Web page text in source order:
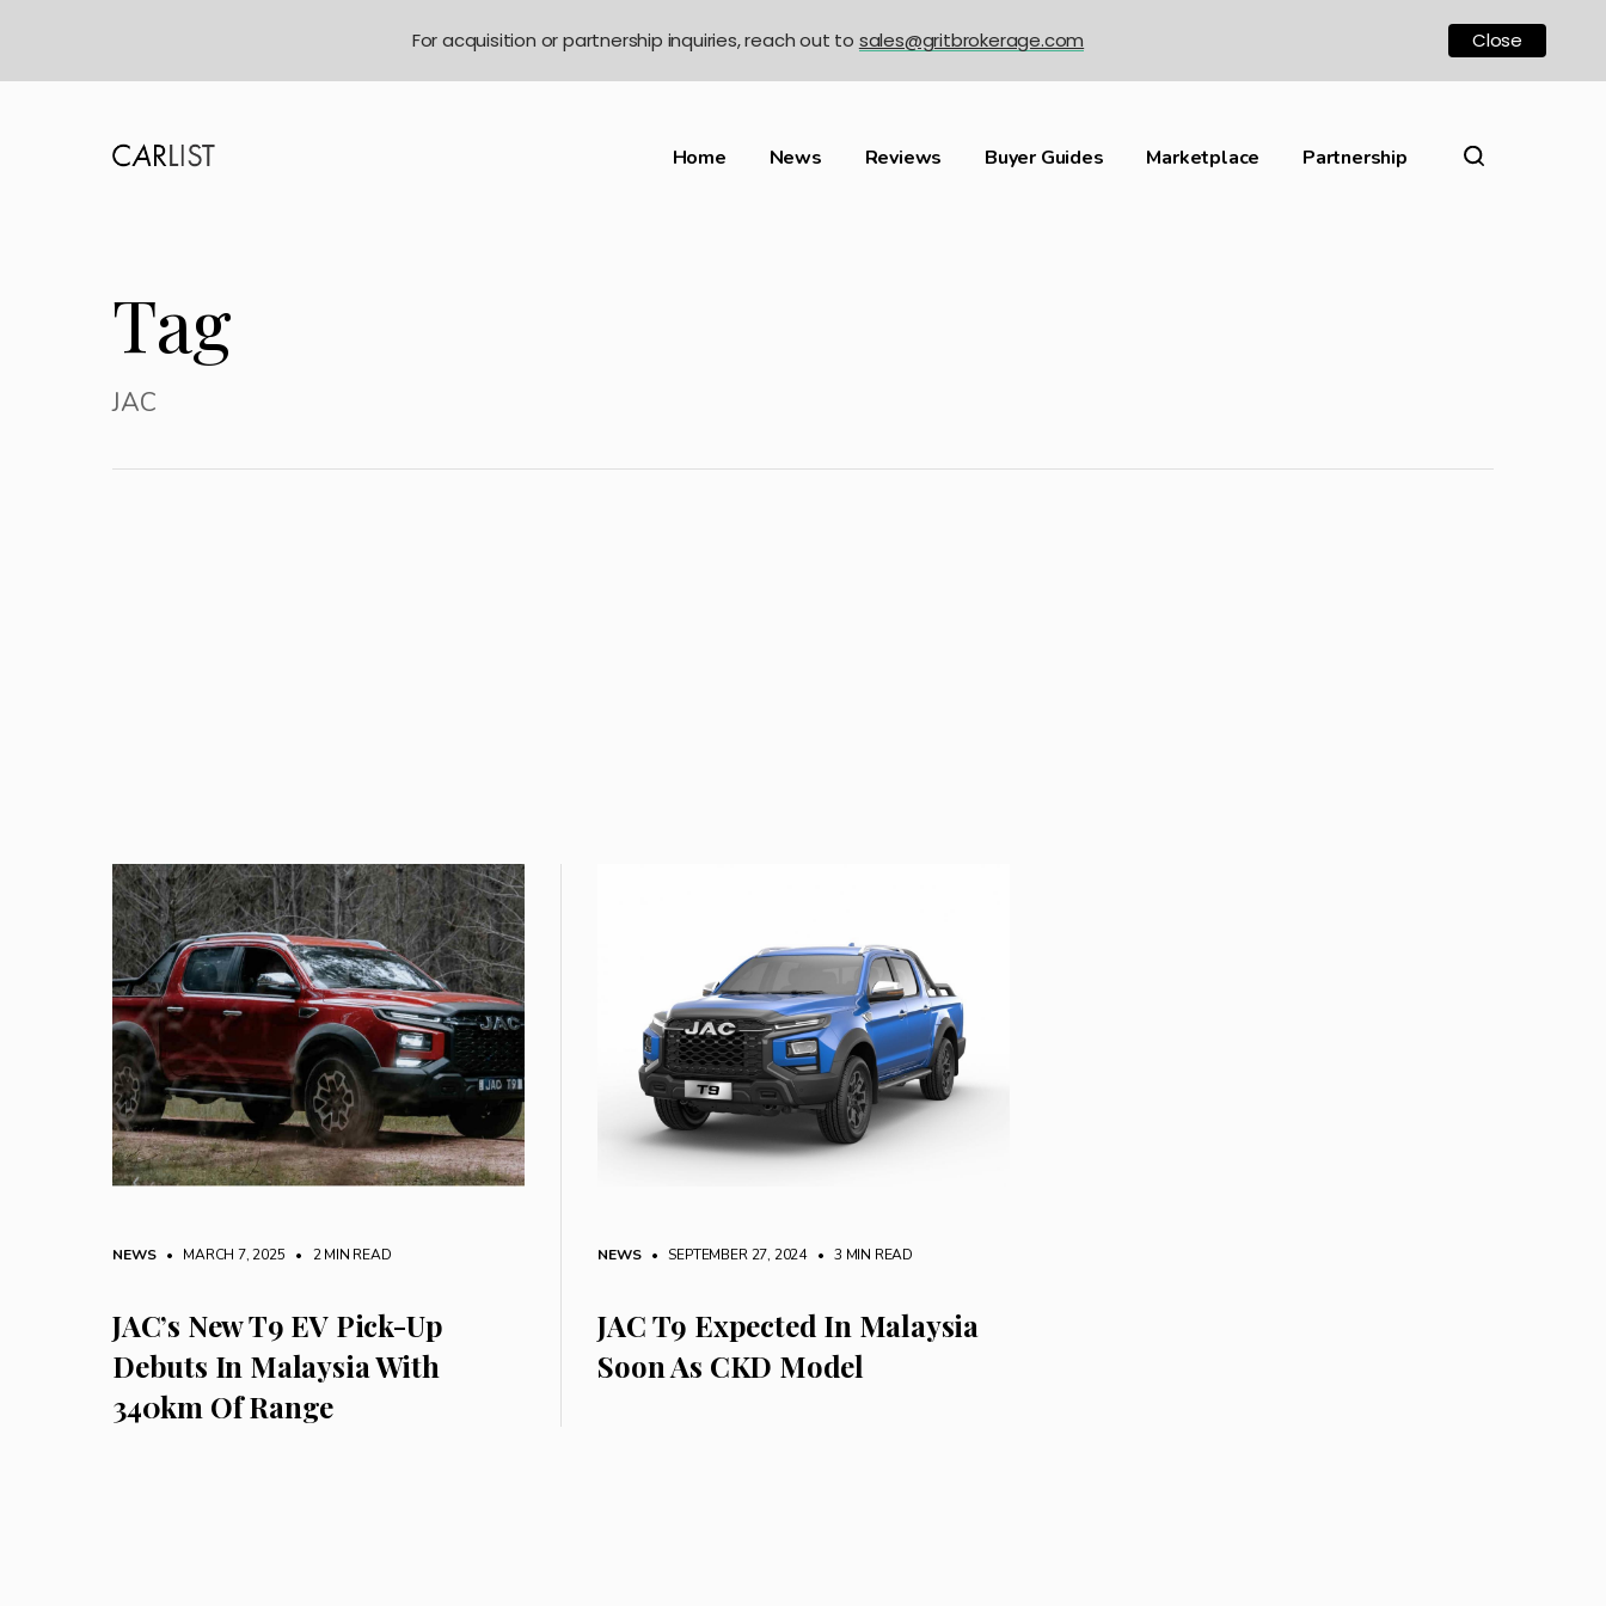
Home News Reviews Buyer Guides Marketplace Partnership
Tag
JAC
NEWS • MARCH 7, 2025 • 2 MIN READ
JAC’s New T9 EV Pick-Up
Debuts In Malaysia With
340km Of Range
NEWS • SEPTEMBER 27, 2024 • 3 MIN READ
JAC T9 Expected In Malaysia
Soon As CKD Model
For acquisition or partnership inquiries, reach out to sales@gritbrokerage.com Close